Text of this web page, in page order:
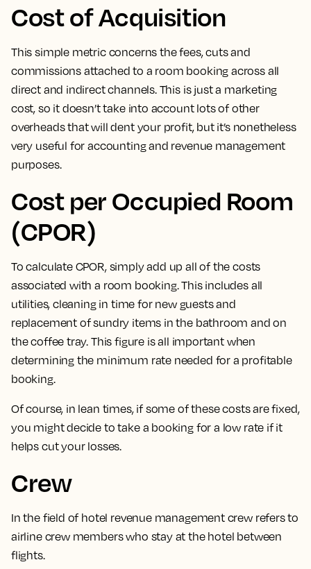
Cost of Acquisition
This simple metric concerns the fees, cuts and
commissions attached to a room booking across all
direct and indirect channels. This is just a marketing
cost, so it doesn’t take into account lots of other
overheads that will dent your profit, but it’s nonetheless
very useful for accounting and revenue management
purposes.
Cost per Occupied Room
(CPOR)
To calculate CPOR, simply add up all of the costs
associated with a room booking.This includes all
utilities, cleaning in time for new guests and
replacement of sundry items in the bathroom and on
the coffee tray. This figure is all important when
determining the minimum rate needed for a profitable
booking.
Of course, in lean times, if some of these costs are fixed,
you might decide to take a booking for a low rate if it
helps cut your losses.
Crew
In the field of hotel revenue management crew refers to
airline crew members who stay at the hotel between
flights.